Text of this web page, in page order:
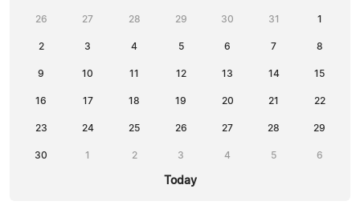
26 27 28 29 30 31 1
2 3 4 5 6 7 8
9 10 11 12 13 14 15
16 17 18 19 20 21 22
23 24 25 26 27 28 29
30 1 2 3 4 5 6
Today